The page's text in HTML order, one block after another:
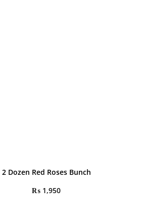
2 Dozen Red Roses Bunch
₨ 1,950